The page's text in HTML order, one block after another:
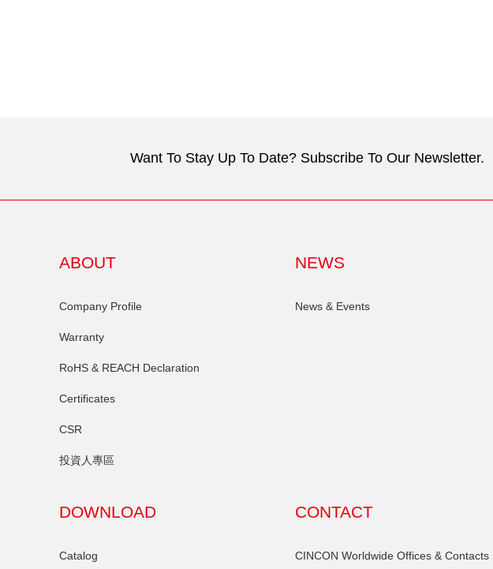
Want To Stay Up To Date? Subscribe To Our Newsletter.
ABOUT
Company Profile
Warranty
RoHS & REACH Declaration
Certificates
CSR
投資人專區
NEWS
News & Events
DOWNLOAD
Catalog
CONTACT
CINCON Worldwide Offices & Contacts